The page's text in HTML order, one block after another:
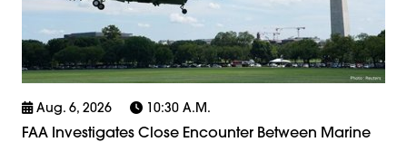
Aug. 6, 2026 10:30 A.m.
FAA Investigates Close Encounter Between Marine